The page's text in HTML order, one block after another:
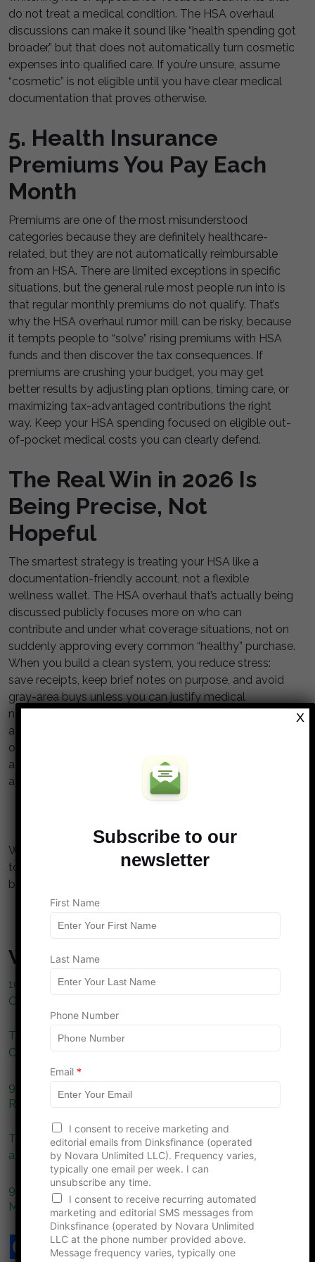
do not treat a medical condition. The HSA overhaul
discussions can make it sound like “health spending got
broader,” but that does not automatically turn cosmetic
expenses into qualified care. If you’re unsure, assume
“cosmetic” is not eligible until you have clear medical
documentation that proves otherwise.
5. Health Insurance
Premiums You Pay Each
Month
Premiums are one of the most misunderstood
categories because they are definitely healthcare-
related, but they are not automatically reimbursable
from an HSA. There are limited exceptions in specific
situations, but the general rule most people run into is
that regular monthly premiums do not qualify. That’s
why the HSA overhaul rumor mill can be risky, because
it tempts people to “solve” rising premiums with HSA
funds and then discover the tax consequences. If
premiums are crushing your budget, you may get
better results by adjusting plan options, timing care, or
maximizing tax-advantaged contributions the right
way. Keep your HSA spending focused on eligible out-
of-pocket medical costs you can clearly defend.
The Real Win in 2026 Is
Being Precise, Not
Hopeful
The smartest strategy is treating your HSA like a
documentation-friendly account, not a flexible
wellness wallet. The HSA overhaul that’s actually being
discussed publicly focuses more on who can
contribute and under what coverage situations, not on
suddenly approving every common “healthy” purchase.
When you build a clean system, you reduce stress:
save receipts, keep brief notes on purpose, and avoid
gray-area buys unless you can justify medical
necessity. If a store label says, “HSA eligible,” treat it as
a hint, not a guarantee, because eligibility still depends
on your specific facts. Staying precise keeps your tax
advantages intact and helps your HSA do what it’s best
at: paying for qualified care now or later.
What’s one “seems eligible” item you’ve been tempted
to buy with an HSA, and did you ever confirm the rules
before swiping?
What to Read Next…
10 Ways to Protect Your Lifestyle When You Have No
One Else to Depend On
The Role of Prior Authorization in Emergency Medical
Care
9 Health Insurance Rule Changes in 2026 That Could
Raise Costs for Couples Without Dependents
The Hidden Costs of Aging: Preparing for Healthcare
and Beyond
9 Reasons DINK Couples Struggle With Sudden
Medical Bills
Subscribe to our
newsletter
First Name
Last Name
Phone Number
Email *
F
r
s
t
P
h
o
n
e
L
I consent to receive marketing and
editorial emails from Dinksfinance (operated
by Novara Unlimited LLC). Frequency varies,
typically one email per week. I can
unsubscribe any time.
I consent to receive recurring automated
marketing and editorial SMS messages from
Dinksfinance (operated by Novara Unlimited
LLC at the phone number provided above.
Message frequency varies, typically one
X